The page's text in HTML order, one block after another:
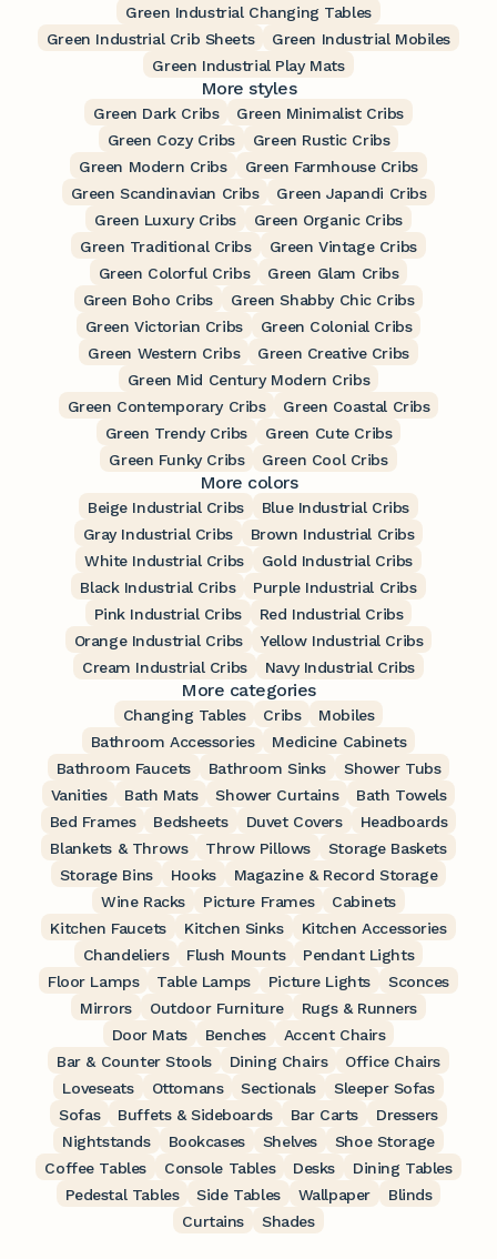
Green Industrial Changing Tables
Green Industrial Crib Sheets
Green Industrial Mobiles
Green Industrial Play Mats
More styles
Green Dark Cribs
Green Minimalist Cribs
Green Cozy Cribs
Green Rustic Cribs
Green Modern Cribs
Green Farmhouse Cribs
Green Scandinavian Cribs
Green Japandi Cribs
Green Luxury Cribs
Green Organic Cribs
Green Traditional Cribs
Green Vintage Cribs
Green Colorful Cribs
Green Glam Cribs
Green Boho Cribs
Green Shabby Chic Cribs
Green Victorian Cribs
Green Colonial Cribs
Green Western Cribs
Green Creative Cribs
Green Mid Century Modern Cribs
Green Contemporary Cribs
Green Coastal Cribs
Green Trendy Cribs
Green Cute Cribs
Green Funky Cribs
Green Cool Cribs
More colors
Beige Industrial Cribs
Blue Industrial Cribs
Gray Industrial Cribs
Brown Industrial Cribs
White Industrial Cribs
Gold Industrial Cribs
Black Industrial Cribs
Purple Industrial Cribs
Pink Industrial Cribs
Red Industrial Cribs
Orange Industrial Cribs
Yellow Industrial Cribs
Cream Industrial Cribs
Navy Industrial Cribs
More categories
Changing Tables Cribs
Mobiles
Bathroom Accessories
Medicine Cabinets
Bathroom Faucets
Bathroom Sinks
Shower Tubs
Vanities
Bath Mats Shower Curtains
Bath Towels
Bed Frames
Bedsheets Duvet Covers
Headboards
Blankets & Throws
Throw Pillows
Storage Baskets
Storage Bins
Hooks
Magazine & Record Storage
Wine Racks
Picture Frames
Cabinets
Kitchen Faucets
Kitchen Sinks
Kitchen Accessories
Chandeliers
Flush Mounts
Pendant Lights
Floor Lamps
Table Lamps Picture Lights
Sconces
Mirrors
Outdoor Furniture
Rugs & Runners
Door Mats
Benches
Accent Chairs
Bar & Counter Stools
Dining Chairs
Office Chairs
Loveseats
Ottomans Sectionals
Sleeper Sofas
Sofas
Buffets & Sideboards Bar Carts
Dressers
Nightstands
Bookcases Shelves
Shoe Storage
Coffee Tables
Console Tables Desks
Dining Tables
Pedestal Tables
Side Tables Wallpaper
Blinds
Curtains
Shades